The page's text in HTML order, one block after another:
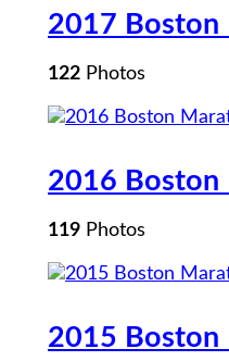
2017 Boston
122 Photos
2016 Boston
119 Photos
2015 Boston